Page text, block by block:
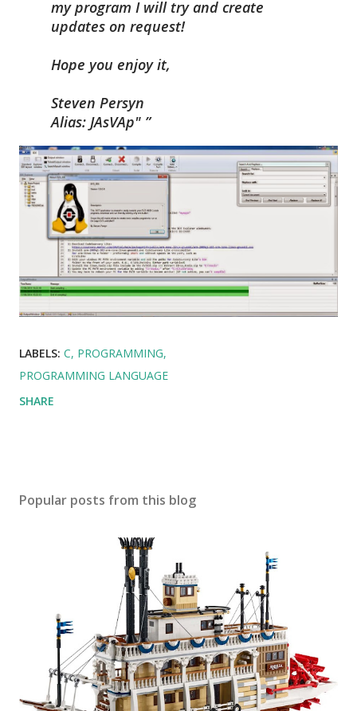
my program I will try and create
updates on request!
Hope you enjoy it,
Steven Persyn
Alias: JAsVAp"
LABELS: C PROGRAMMING
PROGRAMMING LANGUAGE
SHARE
Popular posts from this blog